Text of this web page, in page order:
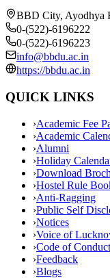
BBD City, Ayodhya
0-(522)-6196222
0-(522)-6196223
info@bbdu.ac.in
https://bbdu.ac.in
QUICK LINKS
›Academic Fee
›Academic
›Alumni
›Holiday
›Download
›Hostel Rule
›Anti-Ragging
›Public Self
›Notices
›Voice of
›Code of Conduct
›Feedback
›Blogs